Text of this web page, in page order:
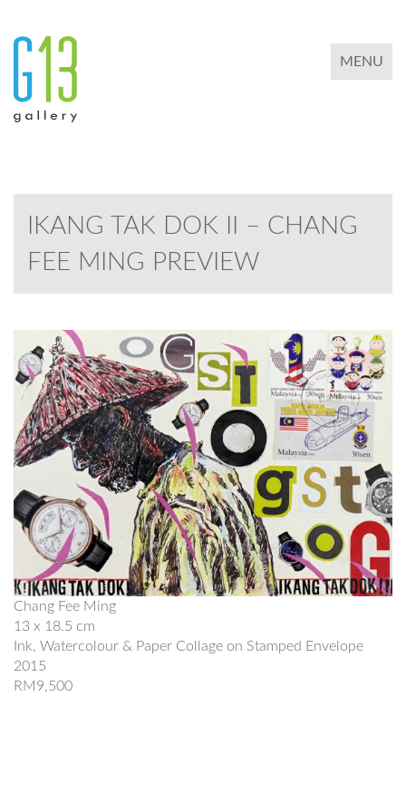
TOGGLE
MENU
IKANG TAK DOK II – CHANG
FEE MING PREVIEW
Chang Fee Ming
13 x 18.5 cm
Ink, Watercolour & Paper Collage on Stamped Envelope
2015
RM9,500